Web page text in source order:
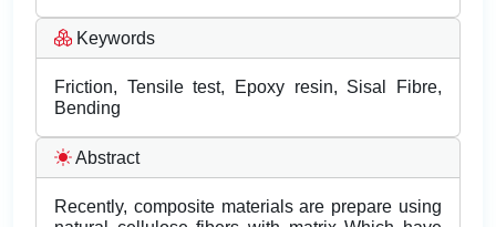
Keywords
Friction, Tensile test, Epoxy resin, Sisal Fibre,
Bending
Abstract
Recently, composite materials are prepare using